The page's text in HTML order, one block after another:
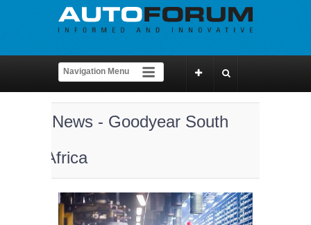
News - Goodyear South
Africa